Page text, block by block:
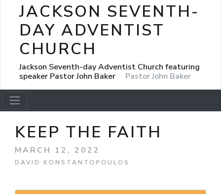
JACKSON SEVENTH-
DAY ADVENTIST
CHURCH
Jackson Seventh-day Adventist Church featuring
speaker Pastor John Baker
Pastor John Baker
KEEP THE FAITH
MARCH 12, 2022
DAVID KONSTANTOPOULOS